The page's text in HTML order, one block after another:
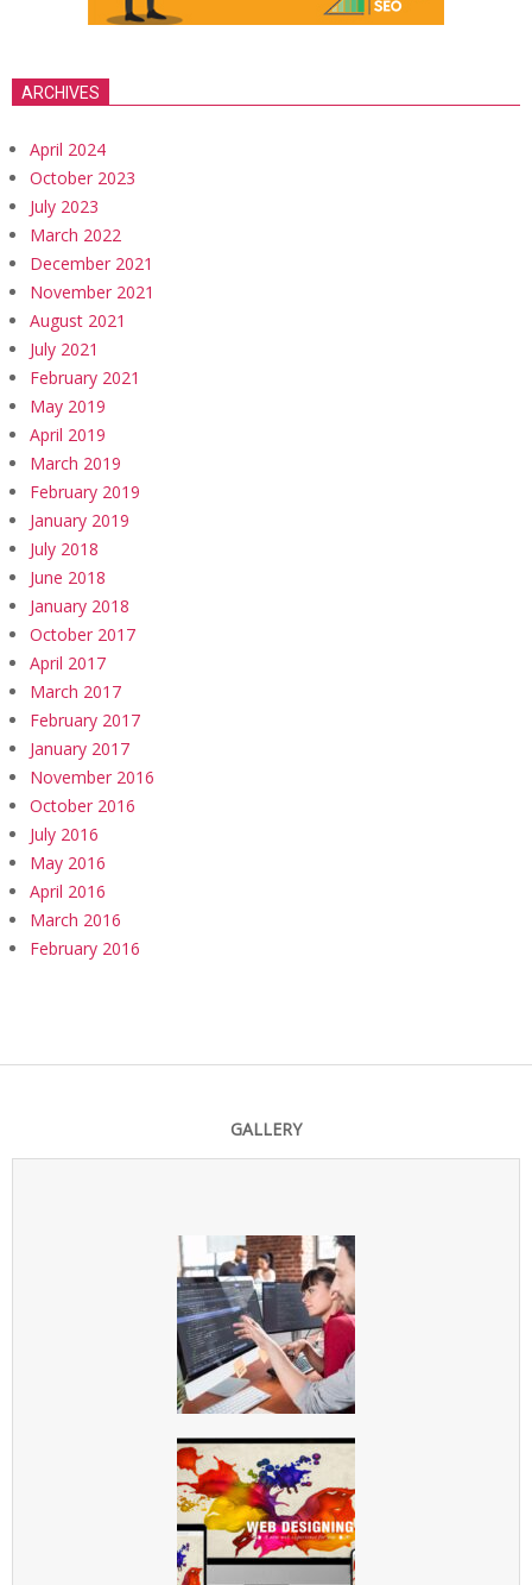
ARCHIVES
April 2024
October 2023
July 2023
March 2022
December 2021
November 2021
August 2021
July 2021
February 2021
May 2019
April 2019
March 2019
February 2019
January 2019
July 2018
June 2018
January 2018
October 2017
April 2017
March 2017
February 2017
January 2017
November 2016
October 2016
July 2016
May 2016
April 2016
March 2016
February 2016
GALLERY